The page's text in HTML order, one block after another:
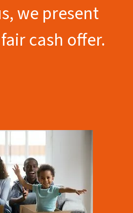
we present
cash offer.